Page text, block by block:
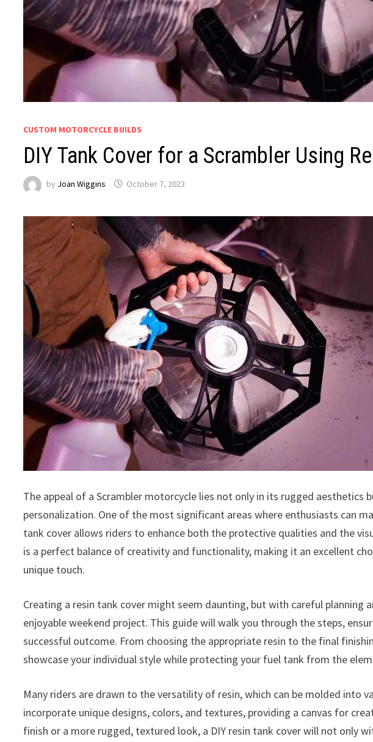
CUSTOM MOTORCYCLE BUILDS
DIY Tank Cover for a Scrambler Using
by Joan Wiggins October 7, 2023
The appeal of a Scrambler motorcycle lies not only in its rugged aesthetics
personalization. One of the most significant areas where enthusiasts can
tank cover allows riders to enhance both the protective qualities and the
is a perfect balance of creativity and functionality, making it an excellent
unique touch.
Creating a resin tank cover might seem daunting, but with careful planning
enjoyable weekend project. This guide will walk you through the steps,
successful outcome. From choosing the appropriate resin to the final
showcase your individual style while protecting your fuel tank from the
Many riders are drawn to the versatility of resin, which can be molded into
incorporate unique designs, colors, and textures, providing a canvas for
finish or a more rugged, textured look, a DIY resin tank cover will not only